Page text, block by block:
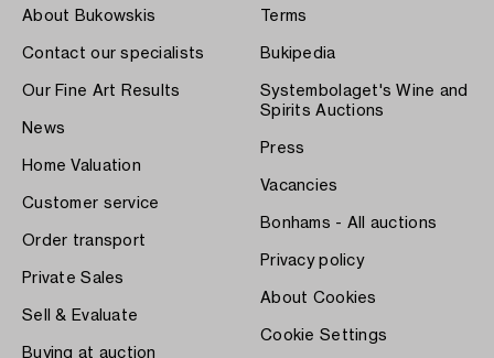
About Bukowskis
Contact our specialists
Our Fine Art Results
News
Home Valuation
Customer service
Order transport
Private Sales
Sell & Evaluate
Buying at auction
Terms
Bukipedia
Systembolaget's Wine and
Spirits Auctions
Press
Vacancies
Bonhams - All auctions
Privacy policy
About Cookies
Cookie Settings